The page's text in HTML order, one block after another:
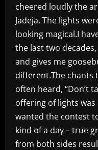
cheered loudly the
Jadeja. The lights
looking magical.I
the last two
and gives me
different.The chants
often heard, “Don’t
offering of lights was
wanted the contest
kind of a day – true
from both sides